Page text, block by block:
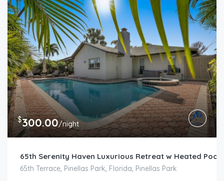
$300.00/night
65th Serenity Haven Luxurious Retreat w Heated Pool
65th Terrace, Pinellas Park, Florida, Pinellas Park